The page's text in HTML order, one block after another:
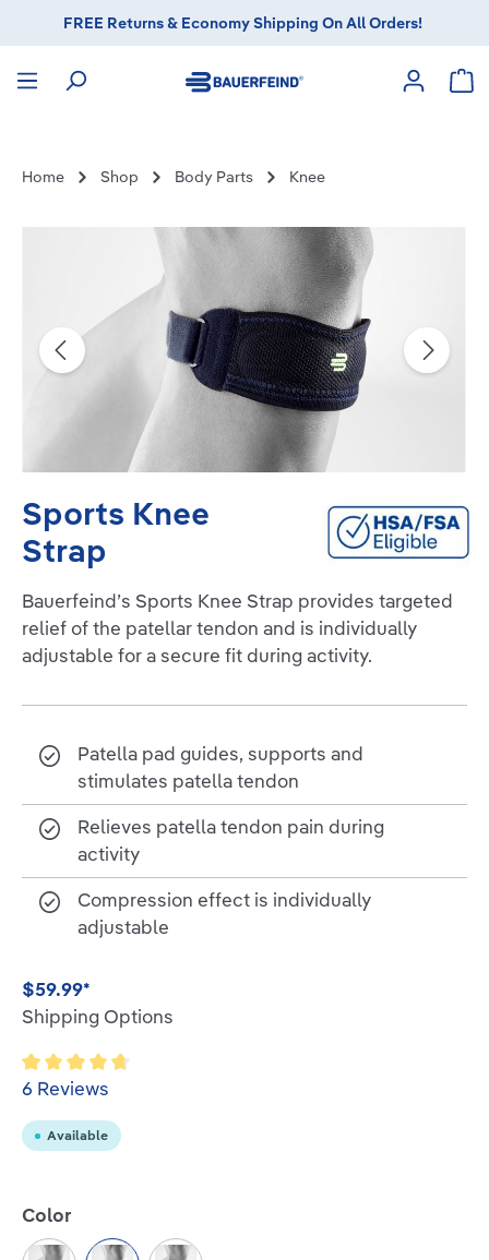
contentFREE Returns & Economy Shipping On All Orders!
Home Shop Body Parts Knee
Skip image gallery
Sports Knee
Strap
Bauerfeind’s Sports Knee Strap provides targeted
relief of the patellar tendon and is individually
adjustable for a secure fit during activity.
Patella pad guides, supports and
stimulates patella tendon
Relieves patella tendon pain during
activity
Compression effect is individually
adjustable
$59.99*
Shipping Options
Average rating of 4.8 out of 5 stars
6 Reviews
Available
Select
Color